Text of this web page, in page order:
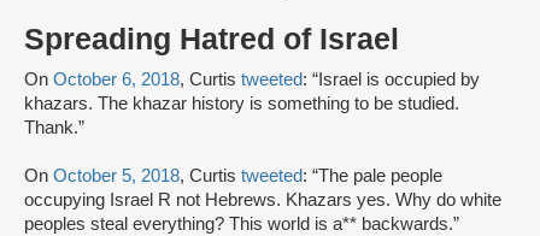
Spreading Hatred of Israel
On October 6, 2018, Curtis tweeted: “Israel is occupied by
khazars. The khazar history is something to be studied.
Thank.”
On October 5, 2018, Curtis tweeted: “The pale people
occupying Israel R not Hebrews. Khazars yes. Why do white
peoples steal everything? This world is a** backwards.”